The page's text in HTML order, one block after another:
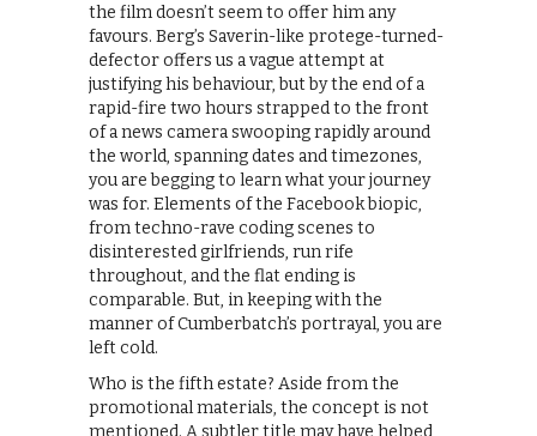
the film doesn’t seem to offer him any
favours. Berg’s Saverin-like protege-turned-
defector offers us a vague attempt at
justifying his behaviour, but by the end of a
rapid-fire two hours strapped to the front
of a news camera swooping rapidly around
the world, spanning dates and timezones,
you are begging to learn what your journey
was for. Elements of the Facebook biopic,
from techno-rave coding scenes to
disinterested girlfriends, run rife
throughout, and the flat ending is
comparable. But, in keeping with the
manner of Cumberbatch’s portrayal, you are
left cold.
Who is the fifth estate? Aside from the
promotional materials, the concept is not
mentioned. A subtler title may have helped